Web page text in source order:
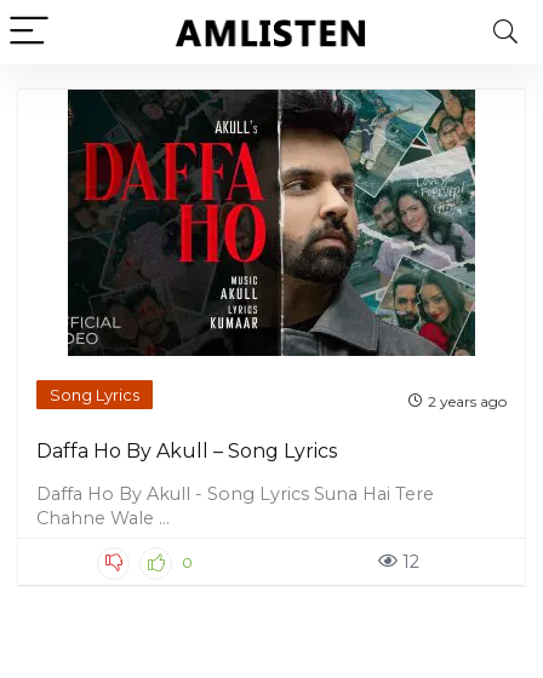
Song Lyrics 2 years ago
Daffa Ho By Akull – Song Lyrics
Daffa Ho By Akull - Song Lyrics Suna Hai Tere
Chahne Wale ...
0 12